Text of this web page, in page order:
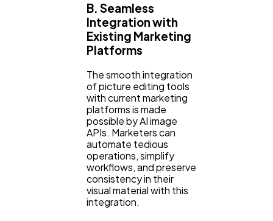
B. Seamless
Integration with
Existing Marketing
Platforms
The smooth integration
of picture editing tools
with current marketing
platforms is made
possible by AI image
APIs. Marketers can
automate tedious
operations, simplify
workflows, and preserve
consistency in their
visual material with this
integration.